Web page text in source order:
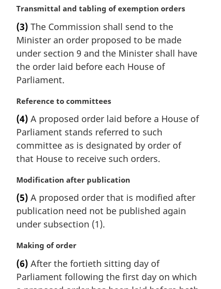
e
M
r
g
i
n
l
o
t
e
:
Transmittal and tabling of exemption orders
(3) The Commission shall send to the
Minister an order proposed to be made
under section 9 and the Minister shall have
the order laid before each House of
Parliament.
M
r
g
i
n
l
o
t
:
Reference to committees
(4) A proposed order laid before a House of
Parliament stands referred to such
committee as is designated by order of
that House to receive such orders.
M
r
g
i
a
n
o
Modification after publication
(5) A proposed order that is modified after
publication need not be published again
under subsection (1).
M
r
g
Making of order
(6) After the fortieth sitting day of
Parliament following the first day on which